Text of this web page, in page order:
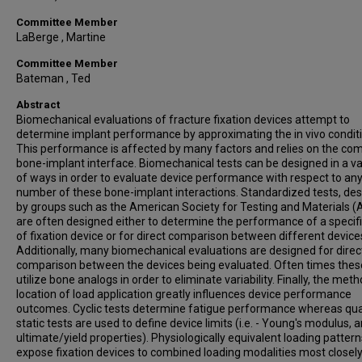
Committee Member
LaBerge , Martine
Committee Member
Bateman , Ted
Abstract
Biomechanical evaluations of fracture fixation devices attempt to
determine implant performance by approximating the in vivo
This performance is affected by many factors and relies on the
bone-implant interface. Biomechanical tests can be designed in a
of ways in order to evaluate device performance with respect to any
number of these bone-implant interactions. Standardized tests,
by groups such as the American Society for Testing and Materials
are often designed either to determine the performance of a
of fixation device or for direct comparison between different
Additionally, many biomechanical evaluations are designed for
comparison between the devices being evaluated. Often times
utilize bone analogs in order to eliminate variability. Finally, the
location of load application greatly influences device performance
outcomes. Cyclic tests determine fatigue performance whereas
static tests are used to define device limits (i.e. - Young's modulus,
ultimate/yield properties). Physiologically equivalent loading
expose fixation devices to combined loading modalities most closely